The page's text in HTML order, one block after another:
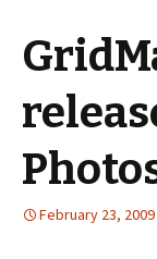
February 23, 2009